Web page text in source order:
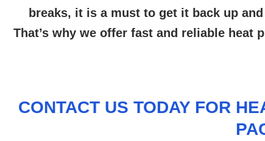
breaks, it is a must to get it back up
That’s why we offer fast and reliable
CONTACT US TODAY FOR